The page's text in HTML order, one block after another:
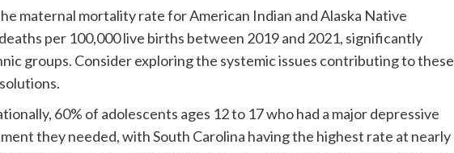
maternal mortality rate for American Indian and Alaska Native
per 100,000 live births between 2019 and 2021, significantly
groups. Consider exploring the systemic issues contributing to these
60% of adolescents ages 12 to 17 who had a major depressive
they needed, with South Carolina having the highest rate at nearly